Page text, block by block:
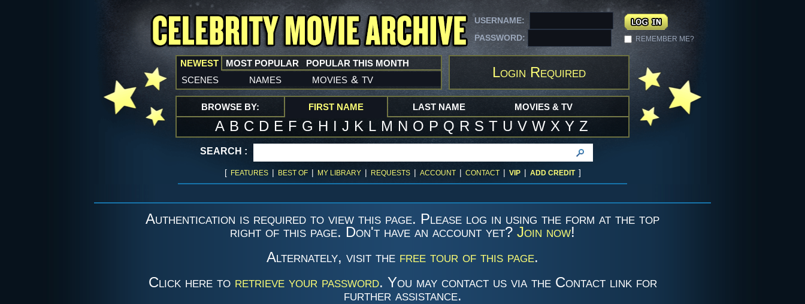
USERNAME:
PASSWORD:
REMEMBER ME?
NEWEST
scenes names movies & tv
MOST POPULAR POPULAR THIS MONTH
Login Required
BROWSE BY: FIRST NAME
A B C D E F G H I J K L M N O P Q R S T U V W X Y Z
LAST NAME MOVIES & TV
SEARCH :
[ FEATURES | BEST OF | MY LIBRARY | REQUESTS | ACCOUNT | CONTACT | VIP | ADD CREDIT ]
Authentication is required to view this page. Please log in using the form at the top
right of this page. Don't have an account yet? Join now!
Alternately, visit the free tour of this page.
Click here to retrieve your password. You may contact us via the Contact link for
further assistance.